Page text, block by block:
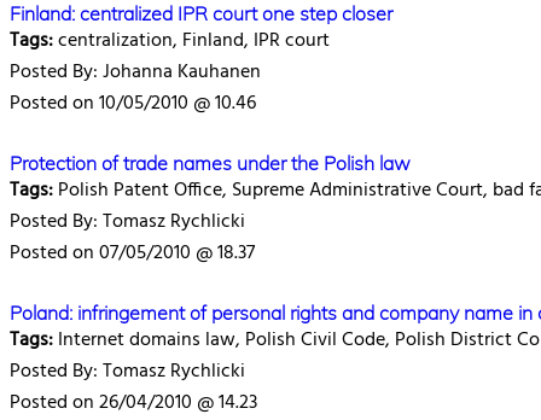
Finland: centralized IPR court one step closer
Tags:centralization, Finland, IPR court
Posted By: Johanna Kauhanen
Posted on 10/05/2010 @ 10.46
Protection of trade names under the Polish law
Tags:Polish Patent Office, Supreme Administrative Court,
Posted By: Tomasz Rychlicki
Posted on 07/05/2010 @ 18.37
Poland: infringement of personal rights and company name
Tags:Internet domains law, Polish Civil Code, Polish District
Posted By: Tomasz Rychlicki
Posted on 26/04/2010 @ 14.23